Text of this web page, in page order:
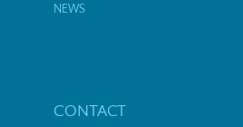
NEWS
CONTACT